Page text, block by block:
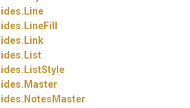
Line
LineFill
Link
List
ListStyle
Master
NotesMaster